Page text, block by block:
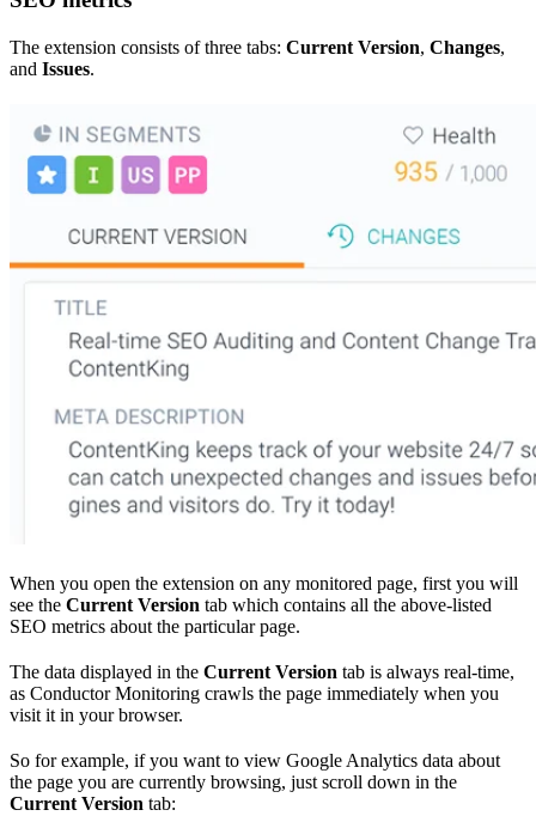
The extension consists of three tabs: Current Version, Changes,
and Issues.
When you open the extension on any monitored page, first you will
see the Current Version tab which contains all the above-listed
SEO metrics about the particular page.
The data displayed in the Current Version tab is always real-time,
as Conductor Monitoring crawls the page immediately when you
visit it in your browser.
So for example, if you want to view Google Analytics data about
the page you are currently browsing, just scroll down in the
Current Version tab: